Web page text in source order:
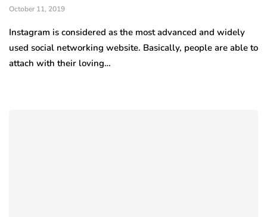
October 11, 2019
Instagram is considered as the most advanced and widely
used social networking website. Basically, people are able to
attach with their loving…